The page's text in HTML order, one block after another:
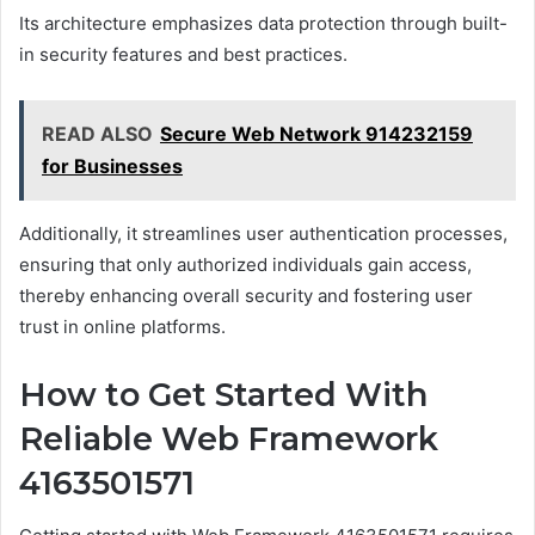
Its architecture emphasizes data protection through built-
in security features and best practices.
READ ALSO Secure Web Network 914232159
for Businesses
Additionally, it streamlines user authentication processes,
ensuring that only authorized individuals gain access,
thereby enhancing overall security and fostering user
trust in online platforms.
How to Get Started With
Reliable Web Framework
4163501571